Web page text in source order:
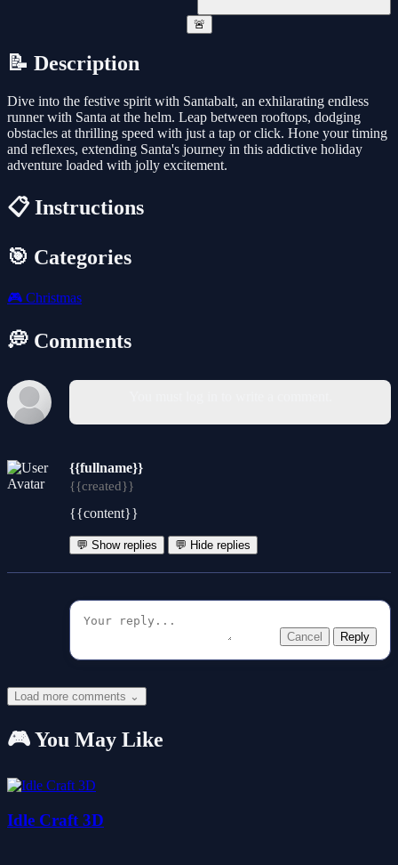
🚨
📝 Description
Dive into the festive spirit with Santabalt, an exhilarating endless
runner with Santa at the helm. Leap between rooftops, dodging
obstacles at thrilling speed with just a tap or click. Hone your timing
and reflexes, extending Santa's journey in this addictive holiday
adventure loaded with jolly excitement.
📋 Instructions
🎯 Categories
🎮 Christmas
💭 Comments
{{fullname}}
{{created}}
{{content}}
💬 Show replies 💬 Hide replies
Cancel Reply
Load more comments ⌄
🎮 You May Like
Idle Craft 3D